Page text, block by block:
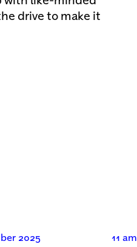
drive to make it
2025 11 am